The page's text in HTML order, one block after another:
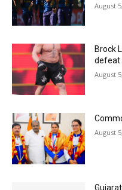
August
Brock
defeat
August
August